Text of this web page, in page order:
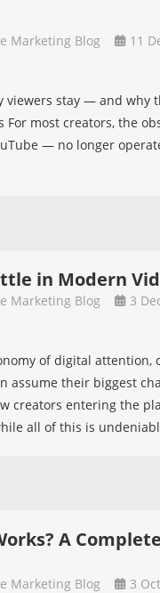
Marketing Blog
11
viewers stay — and why
most creators, the
— no longer
in Modern
Marketing Blog
3
of digital attention,
assume their biggest
creators entering the
all of this is
A Complete
Marketing Blog
3